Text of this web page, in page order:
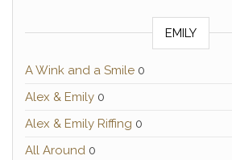
EMILY
A Wink and a Smile 0
Alex & Emily 0
Alex & Emily Riffing 0
All Around 0